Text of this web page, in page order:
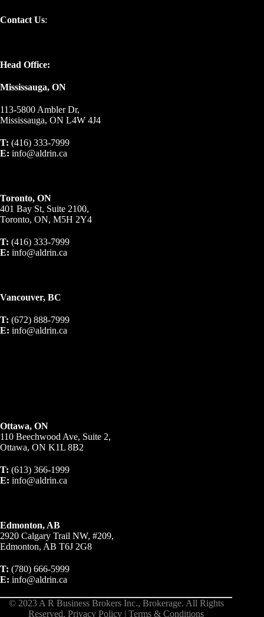
Contact Us:
Head Office:
Mississauga, ON
113-5800 Ambler Dr,
Mississauga, ON L4W 4J4
T: (416) 333-7999
E: info@aldrin.ca
Toronto, ON
401 Bay St, Suite 2100,
Toronto, ON, M5H 2Y4
T: (416) 333-7999
E: info@aldrin.ca
Vancouver, BC
T: (672) 888-7999
E: info@aldrin.ca
Ottawa, ON
110 Beechwood Ave, Suite 2,
Ottawa, ON K1L 8B2
T: (613) 366-1999
E: info@aldrin.ca
Edmonton, AB
2920 Calgary Trail NW, #209,
Edmonton, AB T6J 2G8
T: (780) 666-5999
E: info@aldrin.ca
© 2023 A R Business Brokers Inc., Brokerage. All Rights
Reserved.Privacy Policy |Terms & Conditions